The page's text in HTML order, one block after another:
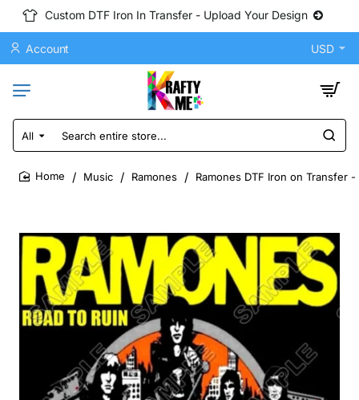
Custom DTF Iron In Transfer - Upload Your Design
Account USD
All
Search
entire
store...
Music Ramones Ramones DTF Iron on Transfer